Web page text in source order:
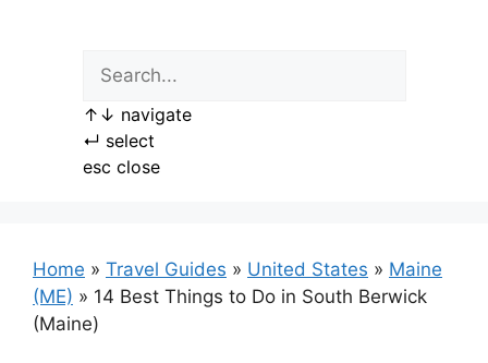
↑ ↓ navigate
↵ select
esc close
Home » Travel Guides » United States » Maine
(ME) » 14 Best Things to Do in South Berwick
(Maine)